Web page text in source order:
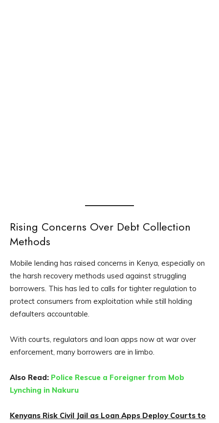
Rising Concerns Over Debt Collection
Methods
Mobile lending has raised concerns in Kenya, especially on
the harsh recovery methods used against struggling
borrowers. This has led to calls for tighter regulation to
protect consumers from exploitation while still holding
defaulters accountable.
With courts, regulators and loan apps now at war over
enforcement, many borrowers are in limbo.
Also Read: Police Rescue a Foreigner from Mob
Lynching in Nakuru
Kenyans Risk Civil Jail as Loan Apps Deploy Courts to